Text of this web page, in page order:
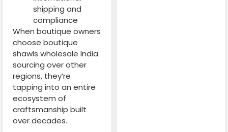
shipping and
compliance
When boutique owners
choose boutique
shawls wholesale India
sourcing over other
regions, they’re
tapping into an entire
ecosystem of
craftsmanship built
over decades.